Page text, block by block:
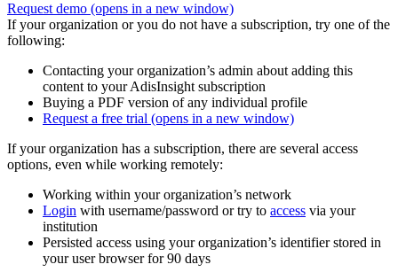
Request demo (opens in a new window)
If your organization or you do not have a subscription, try one of the
following:
Contacting your organization’s admin about adding this
content to your AdisInsight subscription
Buying a PDF version of any individual profile
Request a free trial (opens in a new window)
If your organization has a subscription, there are several access
options, even while working remotely:
Working within your organization’s network
Login with username/password or try to access via your
institution
Persisted access using your organization’s identifier stored in
your user browser for 90 days